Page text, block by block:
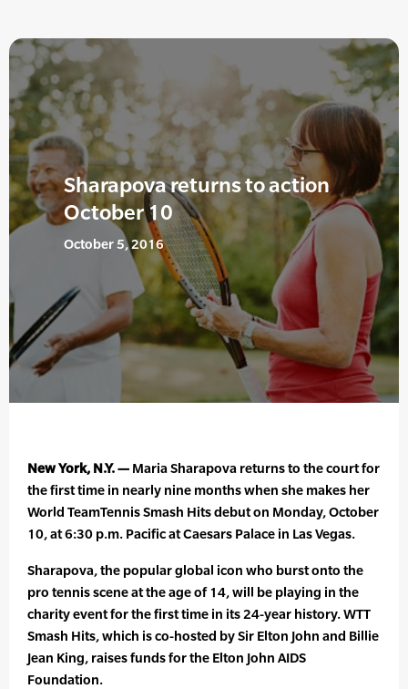
Sharapova returns to action
October 10
October 5, 2016
New York, N.Y. — Maria Sharapova returns to the court for
the first time in nearly nine months when she makes her
World TeamTennis Smash Hits debut on Monday, October
10, at 6:30 p.m. Pacific at Caesars Palace in Las Vegas.
Sharapova, the popular global icon who burst onto the
pro tennis scene at the age of 14, will be playing in the
charity event for the first time in its 24-year history. WTT
Smash Hits, which is co-hosted by Sir Elton John and Billie
Jean King, raises funds for the Elton John AIDS
Foundation.